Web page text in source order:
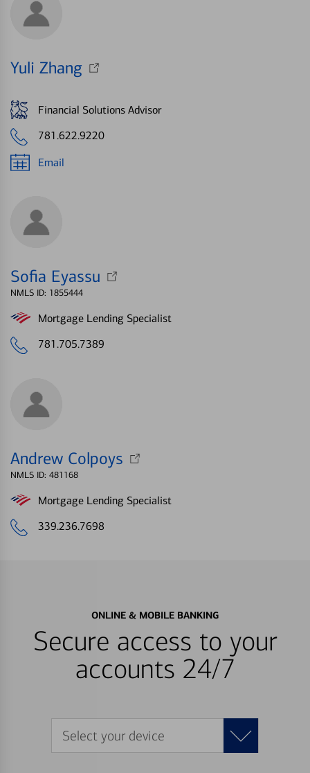
Yuli Zhang
Financial Solutions Advisor
781.622.9220
Email
Sofia Eyassu
NMLS ID: 1855444
Mortgage Lending Specialist
781.705.7389
Andrew Colpoys
NMLS ID: 481168
Mortgage Lending Specialist
339.236.7698
ONLINE & MOBILE BANKING
Secure access to your
accounts 24/7
Select your device